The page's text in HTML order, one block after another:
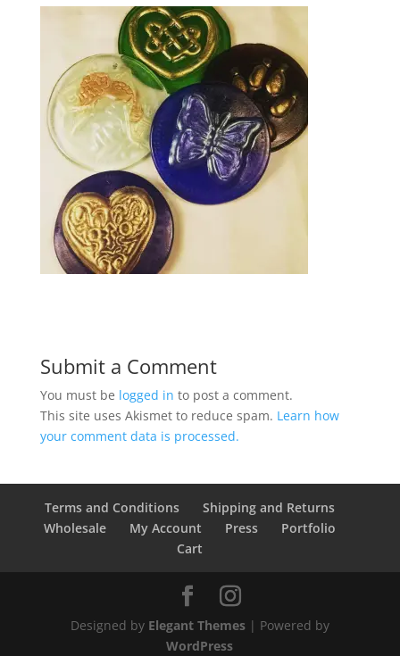
Submit a Comment
You must be logged in to post a comment.
This site uses Akismet to reduce spam. Learn how
your comment data is processed.
Terms and Conditions
Shipping and Returns
Wholesale
My Account Press
Portfolio
Cart
Designed by Elegant Themes| Powered by
WordPress